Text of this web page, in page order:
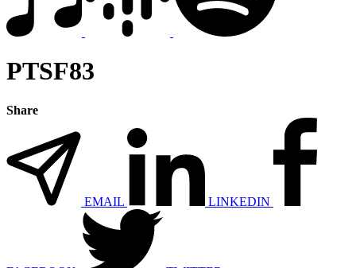
PTSF83
Share
EMAIL LINKEDIN